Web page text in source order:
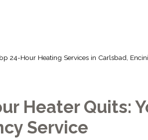
24-Hour Heating Services in Carlsbad,
Heater Quits:
Service